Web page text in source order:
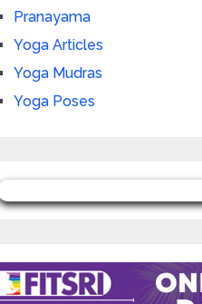
Pranayama
Yoga Articles
Yoga Mudras
Yoga Poses